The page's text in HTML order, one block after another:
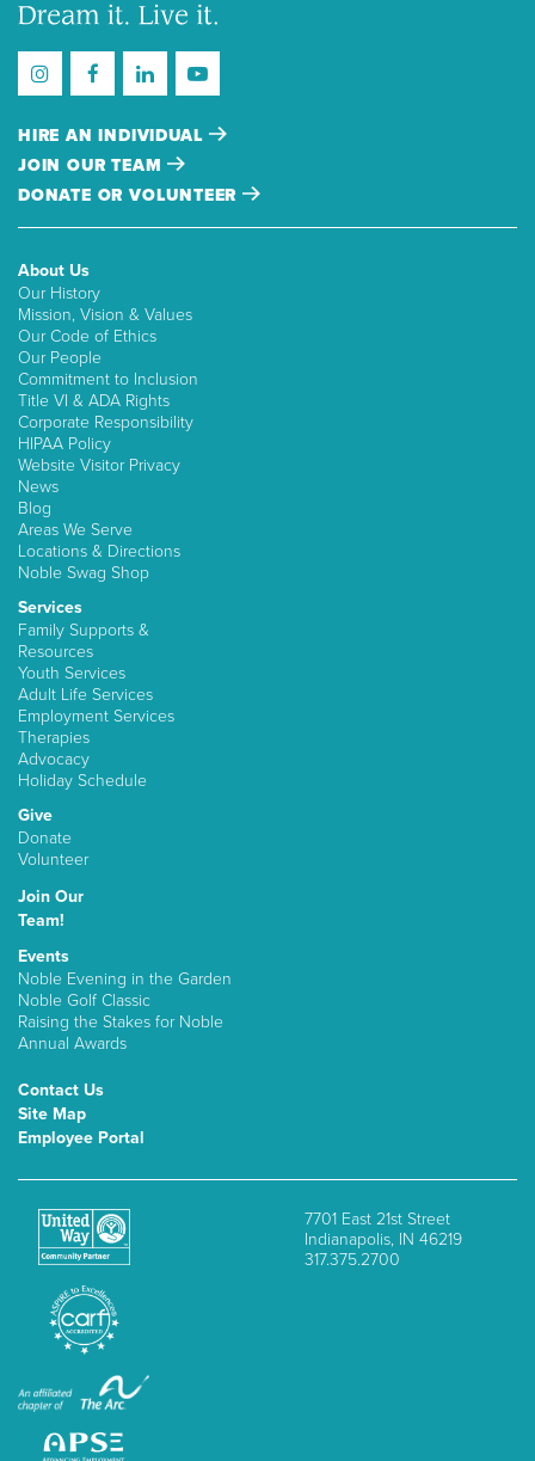
HIRE AN INDIVIDUAL
JOIN OUR TEAM
DONATE OR VOLUNTEER
About Us
Our History
Mission, Vision & Values
Our Code of Ethics
Our People
Commitment to Inclusion
Title VI & ADA Rights
Corporate Responsibility
HIPAA Policy
Website Visitor Privacy
News
Blog
Areas We Serve
Locations & Directions
Noble Swag Shop
Services
Family Supports &
Resources
Youth Services
Adult Life Services
Employment Services
Therapies
Advocacy
Holiday Schedule
Give
Donate
Volunteer
Join Our
Team!
Events
Noble Evening in the Garden
Noble Golf Classic
Raising the Stakes for Noble
Annual Awards
Contact Us
Site Map
Employee Portal
7701 East 21st Street
Indianapolis, IN 46219
317.375.2700